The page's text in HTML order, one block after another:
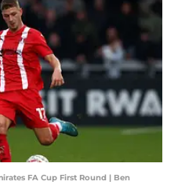
FA Cup First Round | Ben